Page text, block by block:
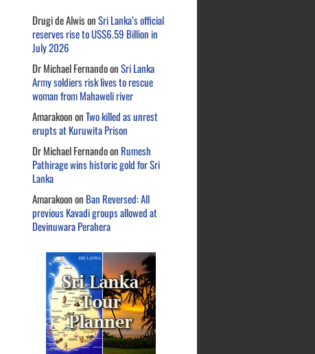
Drugi de AlwisonSri Lanka’s official
reserves rise to US$6.59 Billion in
July 2026
Dr Michael FernandoonSri Lanka
Army soldiers risk lives to rescue
woman from Mahaweli river
AmarakoononTwo killed as unrest
erupts at Kuruwita Prison
Dr Michael Fernandoon Rumesh
Pathirage wins historic gold for Sri
Lanka
Amarakoonon Ban Reversed: All
previous Kavadi groups allowed at
Devinuwara Perahera